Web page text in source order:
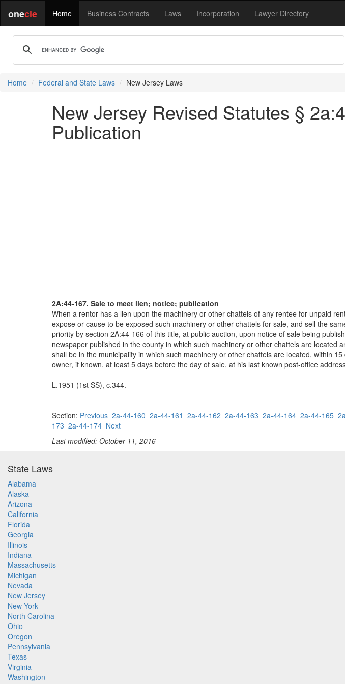
onecle Home Business Contracts Laws Incorporation Lawyer Directory
Home Federal and State Laws New Jersey Laws
New Jersey Revised Statutes §
Publication
2A:44-167. Sale to meet lien; notice; publication
When a rentor has a lien upon the machinery or other chattels of any rentee for unpaid
expose or cause to be exposed such machinery or other chattels for sale, and sell the
priority by section 2A:44-166 of this title, at public auction, upon notice of sale being
newspaper published in the county in which such machinery or other chattels are
shall be in the municipality in which such machinery or other chattels are located, within
owner, if known, at least 5 days before the day of sale, at his last known post-office
L.1951 (1st SS), c.344.
Section: Previous 2a-44-160 2a-44-161 2a-44-162 2a-44-163 2a-44-164 2a-44-165
173 2a-44-174 Next
Last modified: October 11, 2016
State Laws
Alabama
Alaska
Arizona
California
Florida
Georgia
Illinois
Indiana
Massachusetts
Michigan
Nevada
New Jersey
New York
North Carolina
Ohio
Oregon
Pennsylvania
Texas
Virginia
Washington